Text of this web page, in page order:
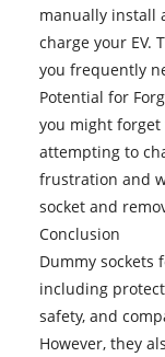
manually install
charge your EV.
you frequently
Potential for
you might forget
attempting to
frustration and
socket and
Conclusion
Dummy sockets
including
safety, and
However, they